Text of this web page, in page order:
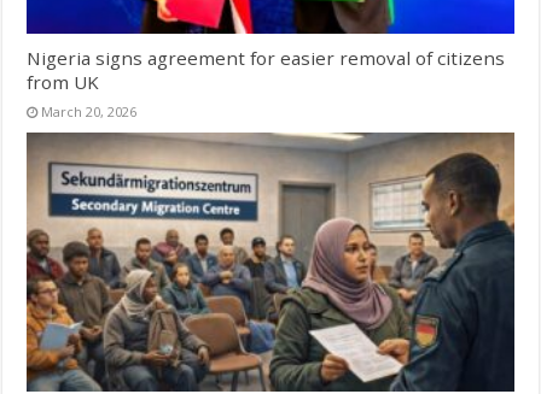
Nigeria signs agreement for easier removal of citizens
from UK
March 20, 2026